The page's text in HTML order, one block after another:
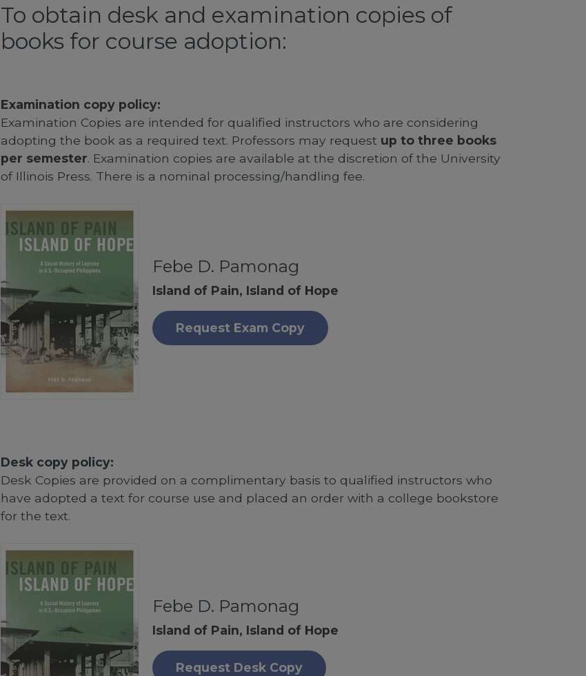
To obtain desk and examination copies of
books for course adoption:
Examination copy policy:
Examination Copies are intended for qualified instructors who are considering
adopting the book as a required text. Professors may request up to three books
per semester. Examination copies are available at the discretion of the University
of Illinois Press. There is a nominal processing/handling fee.
Febe D. Pamonag
Island of Pain, Island of Hope
Request Exam Copy
Desk copy policy:
Desk Copies are provided on a complimentary basis to qualified instructors who
have adopted a text for course use and placed an order with a college bookstore
for the text.
Febe D. Pamonag
Island of Pain, Island of Hope
Request Desk Copy